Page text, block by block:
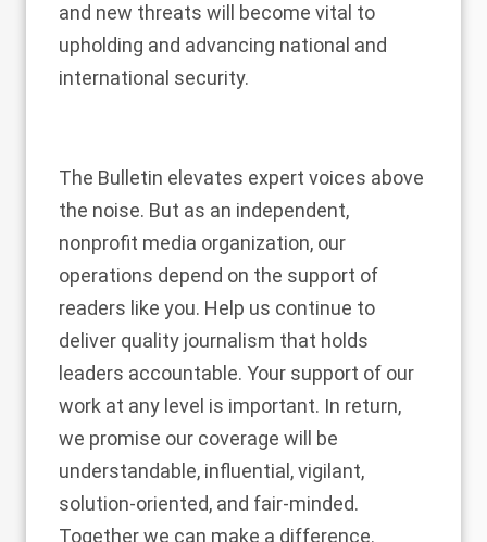
and new threats will become vital to
upholding and advancing national and
international security.
The Bulletin elevates expert voices above
the noise. But as an independent,
nonprofit media organization, our
operations depend on the support of
readers like you. Help us continue to
deliver quality journalism that holds
leaders accountable. Your support of our
work at any level is important. In return,
we promise our coverage will be
understandable, influential, vigilant,
solution-oriented, and fair-minded.
Together we can make a difference.